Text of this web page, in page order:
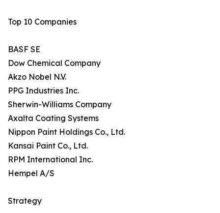
Top 10 Companies
BASF SE
Dow Chemical Company
Akzo Nobel N.V.
PPG Industries Inc.
Sherwin-Williams Company
Axalta Coating Systems
Nippon Paint Holdings Co., Ltd.
Kansai Paint Co., Ltd.
RPM International Inc.
Hempel A/S
Strategy